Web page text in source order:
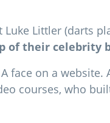
Littler (darts
of their celebrity
face on a
courses, who